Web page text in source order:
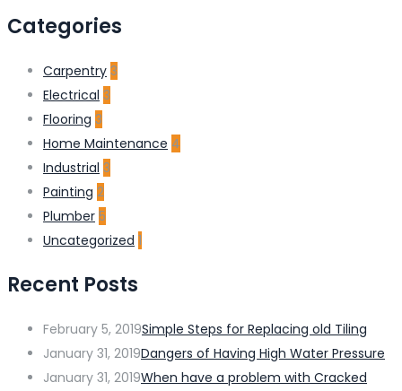
Categories
Carpentry 3
Electrical 3
Flooring 3
Home Maintenance 4
Industrial 3
Painting 2
Plumber 5
Uncategorized 1
Recent Posts
February 5, 2019Simple Steps for Replacing old Tiling
January 31, 2019Dangers of Having High Water Pressure
January 31, 2019When have a problem with Cracked